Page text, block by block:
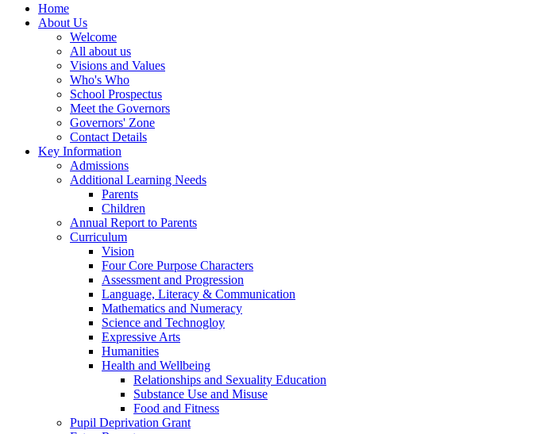
Home
About Us
Welcome
All about us
Visions and Values
Who's Who
School Prospectus
Meet the Governors
Governors' Zone
Contact Details
Key Information
Admissions
Additional Learning Needs
Parents
Children
Annual Report to Parents
Curriculum
Vision
Four Core Purpose Characters
Assessment and Progression
Language, Literacy & Communication
Mathematics and Numeracy
Science and Technogloy
Expressive Arts
Humanities
Health and Wellbeing
Relationships and Sexuality Education
Substance Use and Misuse
Food and Fitness
Pupil Deprivation Grant